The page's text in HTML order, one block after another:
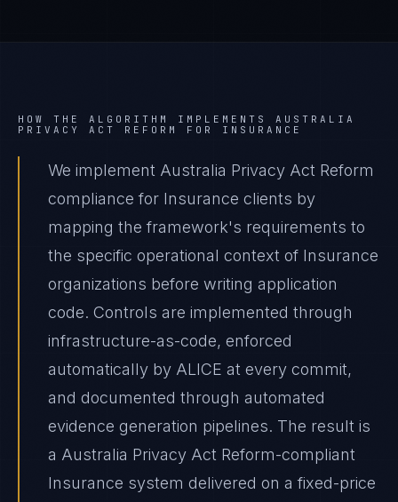
HOW THE ALGORITHM IMPLEMENTS AUSTRALIA
PRIVACY ACT REFORM
FOR INSURANCE
We implement Australia Privacy Act Reform
compliance for Insurance clients by
mapping the framework's requirements to
the specific operational context of Insurance
organizations before writing application
code. Controls are implemented through
infrastructure-as-code, enforced
automatically by ALICE at every commit,
and documented through automated
evidence generation pipelines. The result is
a Australia Privacy Act Reform-compliant
Insurance system delivered on a fixed-price